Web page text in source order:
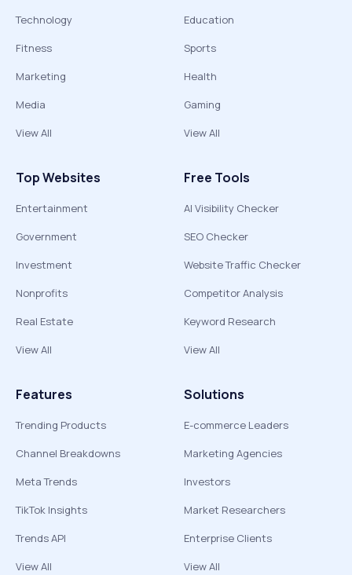
Technology
Fitness
Marketing
Media
View All
Education
Sports
Health
Gaming
View All
Top Websites
Entertainment
Government
Investment
Nonprofits
Real Estate
View All
Free Tools
AI Visibility Checker
SEO Checker
Website Traffic Checker
Competitor Analysis
Keyword Research
View All
Features
Trending Products
Channel Breakdowns
Meta Trends
TikTok Insights
Trends API
View All
Solutions
E-commerce Leaders
Marketing Agencies
Investors
Market Researchers
Enterprise Clients
View All